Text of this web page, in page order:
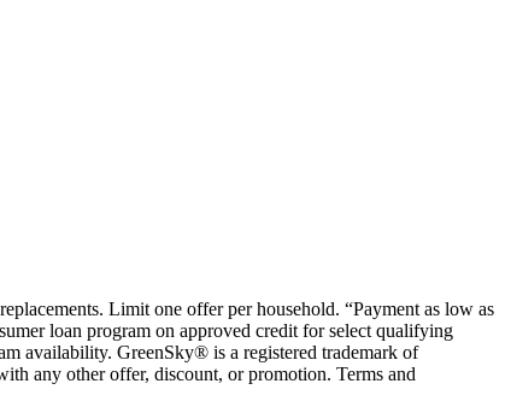
Limit one offer per household. “Payment as low as
loan program on approved credit for select qualifying
availability. GreenSky® is a registered trademark of
any other offer, discount, or promotion. Terms and